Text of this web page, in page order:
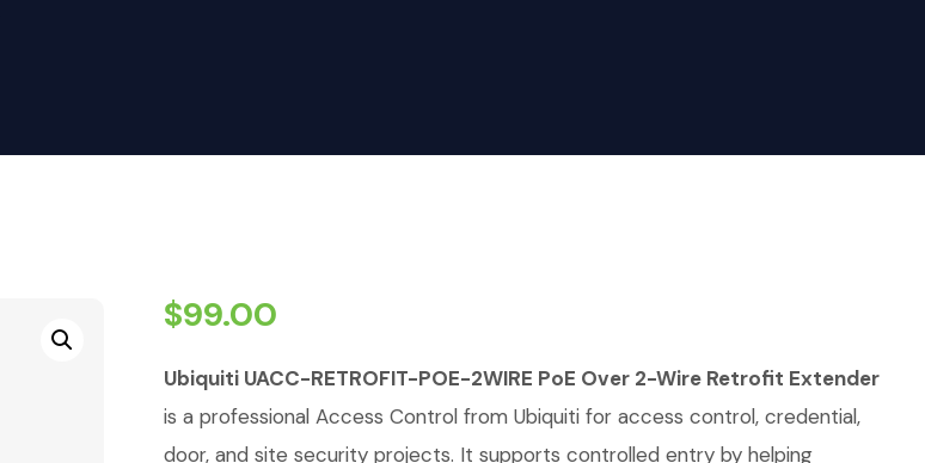
$99.00
Ubiquiti UACC-RETROFIT-POE-2WIRE PoE Over 2-Wire Retrofit Extender
is a professional Access Control from Ubiquiti for access control, credential,
door, and site security projects. It supports controlled entry by helping